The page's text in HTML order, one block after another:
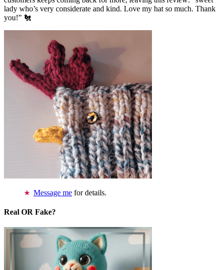
lady who’s very considerate and kind. Love my hat so much. Thank
you!” 🐔
Message me for details.
Real OR Fake?